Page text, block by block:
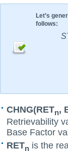
Let’s
follows:
CHNG(RETn,
Retrievability
Base Factor
RETn is the